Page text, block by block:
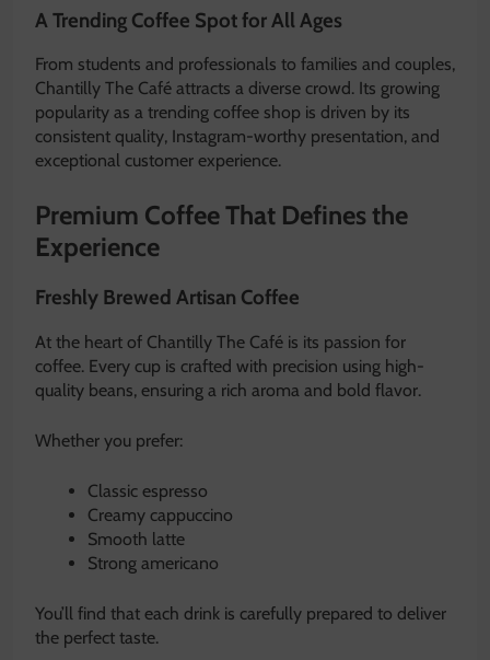
A Trending Coffee Spot for All Ages
From students and professionals to families and couples,
Chantilly The Café attracts a diverse crowd. Its growing
popularity as a trending coffee shop is driven by its
consistent quality, Instagram-worthy presentation, and
exceptional customer experience.
Premium Coffee That Defines the
Experience
Freshly Brewed Artisan Coffee
At the heart of Chantilly The Café is its passion for
coffee. Every cup is crafted with precision using high-
quality beans, ensuring a rich aroma and bold flavor.
Whether you prefer:
Classic espresso
Creamy cappuccino
Smooth latte
Strong americano
You’ll find that each drink is carefully prepared to deliver
the perfect taste.